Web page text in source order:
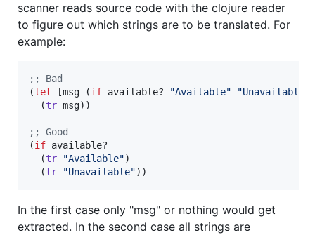
scanner reads source code with the clojure reader
to figure out which strings are to be translated. For
example:
; ; Bad
(let [msg (if available? "Available" "Unavailable
  (
tr msg))
; ; Good
(if available?
  (
tr "Available")
  (
tr "Unavailable"))
In the first case only "msg" or nothing would get
extracted. In the second case all strings are